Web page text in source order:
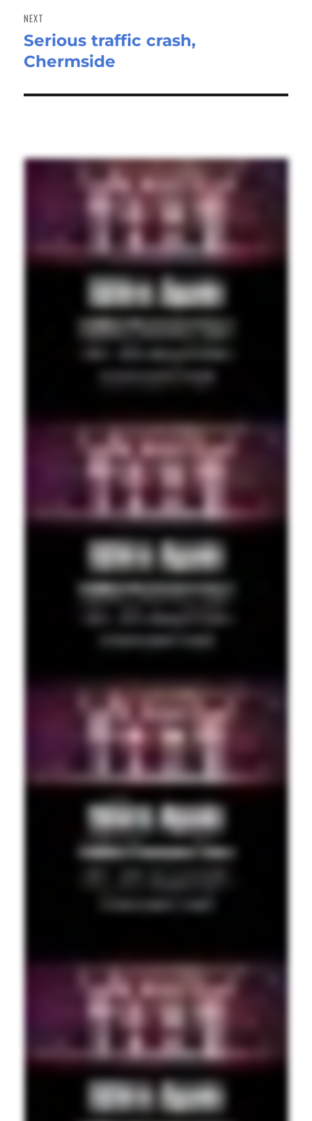
NEXT
Next
post:
Serious traffic crash,
Chermside